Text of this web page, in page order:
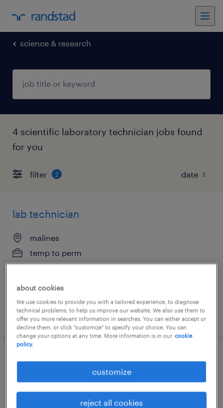
science & research
4 scientific laboratory technician jobs found
for you
filter 2
lab technician
malines
temp to perm
posted 22 july 2026
graduate elektronica-ict
malines
about cookies
We use cookies to provide you with a tailored experience, to diagnose
technical problems, to help us improve our website. We also use them to
offer you more relevant information in searches. You can either accept or
decline them, or click "customize" to specify your choice. You can
change your options at any time. More information is in our cookie
policy.
customize
reject all cookies